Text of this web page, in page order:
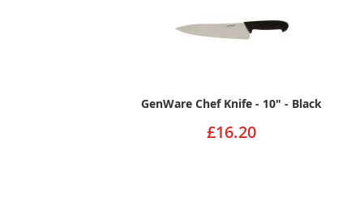
GenWare Chef Knife - 10" - Black
£16.20